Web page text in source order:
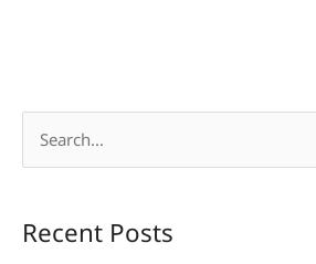
rRecent Posts